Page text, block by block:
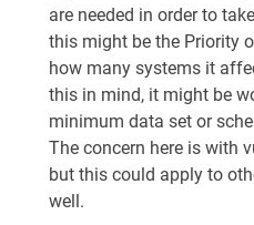
are needed in order to
this might be the Priority
how many systems it
this in mind, it might be
minimum data set or
The concern here is with
but this could apply to
well.